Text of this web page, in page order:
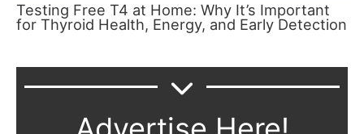
Testing Free T4 at Home: Why It’s Important
for Thyroid Health, Energy, and Early Detection